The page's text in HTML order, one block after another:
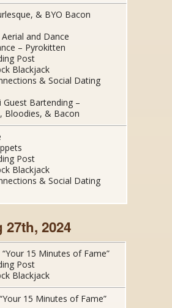
& BYO Bacon
and Dance
– Pyrokitten
Post
Blackjack
& Social Dating
Guest Bartending –
Bloodies, & Bacon
Post
Blackjack
& Social Dating
27th, 2024
“Your 15 Minutes of Fame”
Post
Blackjack
15 Minutes of Fame”